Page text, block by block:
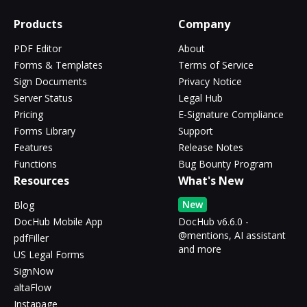
Products
PDF Editor
Forms & Templates
Sign Documents
Server Status
Pricing
Forms Library
Features
Functions
Company
About
Terms of Service
Privacy Notice
Legal Hub
E-Signature Compliance
Support
Release Notes
Bug Bounty Program
Resources
Blog
DocHub Mobile App
pdfFiller
US Legal Forms
SignNow
altaFlow
Instapage
What's New
New
DocHub v6.6.0 -
@mentions, AI assistant
and more